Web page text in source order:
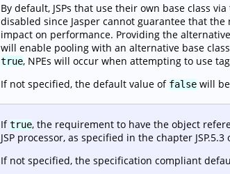
By default, JSPs that use their own base class
disabled since Jasper cannot guarantee that
impact on performance. Providing the
will enable pooling with an alternative base
true, NPEs will occur when attempting to use
If not specified, the default value of false will
Iftrue, the requirement to have the object
JSP processor, as specified in the chapter
If not specified, the specification compliant